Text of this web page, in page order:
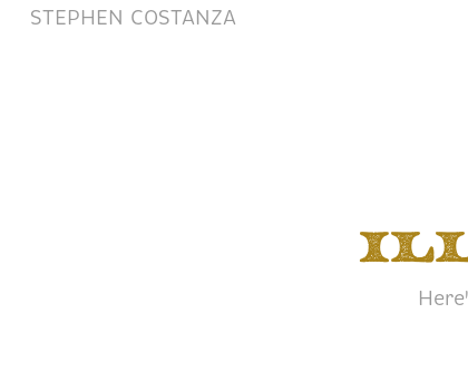
STEPHEN COSTANZA